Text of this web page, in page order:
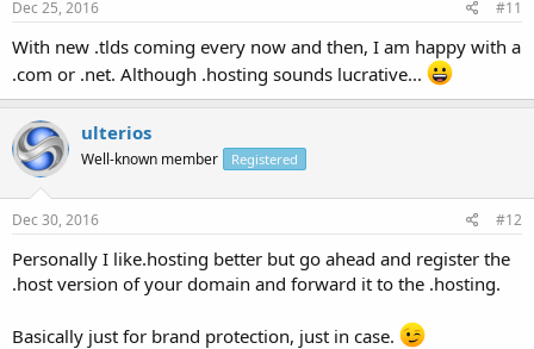
Dec 25, 2016 #11
With new .tlds coming every now and then, I am happy with a
.com or .net. Although .hosting sounds lucrative...
ulterios
Well-known member Registered
Dec 30, 2016 #12
Personally I like.hosting better but go ahead and register the
.host version of your domain and forward it to the .hosting.
Basically just for brand protection, just in case.